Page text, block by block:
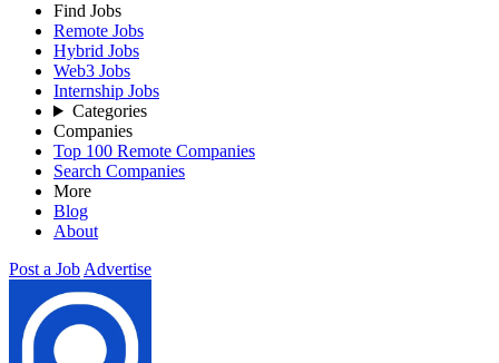
Find Jobs
Remote Jobs
Hybrid Jobs
Web3 Jobs
Internship Jobs
Categories
Companies
Top 100 Remote Companies
Search Companies
More
Blog
About
Post a Job Advertise